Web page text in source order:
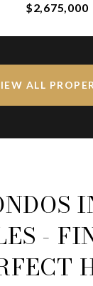
$2,675,000
ALL
-